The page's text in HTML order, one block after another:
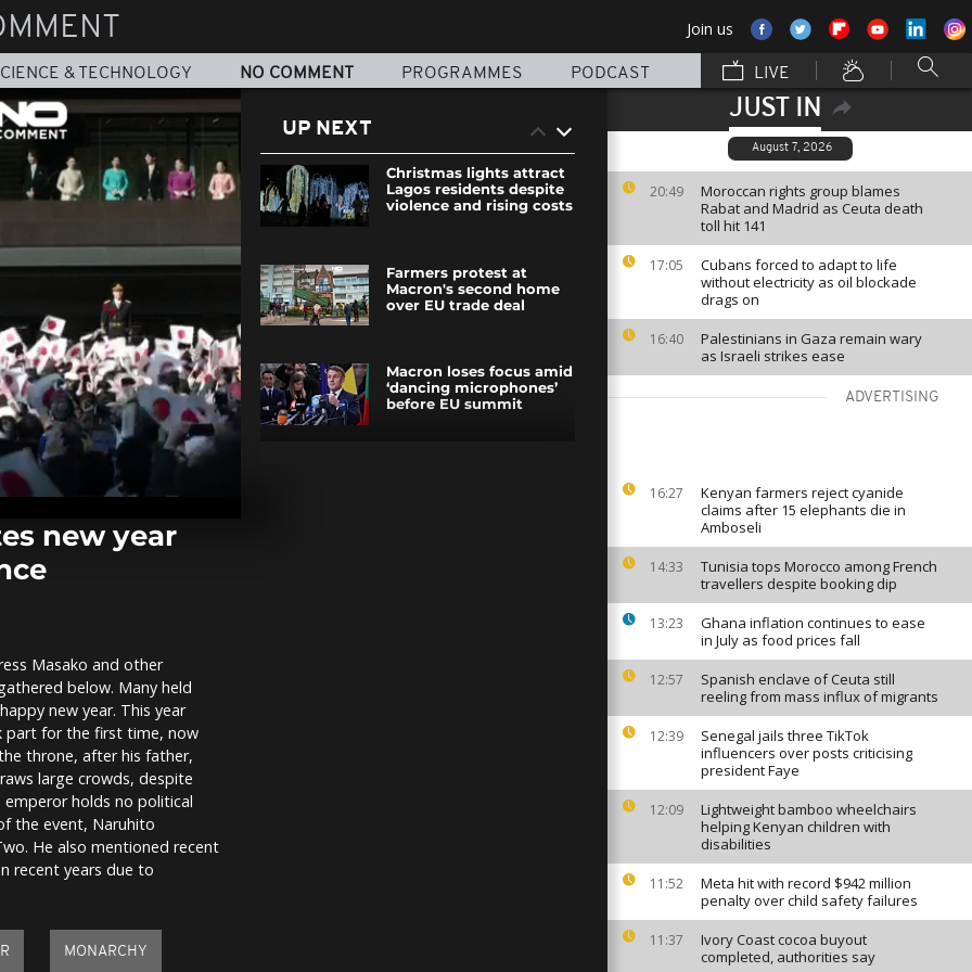
Join us
& TECHNOLOGY NO COMMENT PROGRAMMES PODCAST LIVE
JUST IN
August 7, 2026
20:49
Moroccan rights group blames
Rabat and Madrid as Ceuta death
toll hit 141
17:05
Cubans forced to adapt to life
without electricity as oil blockade
drags on
16:40
Palestinians in Gaza remain wary
as Israeli strikes ease
ADVERTISING
16:27
Kenyan farmers reject cyanide
claims after 15 elephants die in
Amboseli
14:33
Tunisia tops Morocco among French
travellers despite booking dip
13:23
Ghana inflation continues to ease
in July as food prices fall
12:57
Spanish enclave of Ceuta still
reeling from mass influx of migrants
12:39
Senegal jails three TikTok
influencers over posts criticising
president Faye
12:09
Lightweight bamboo wheelchairs
helping Kenyan children with
disabilities
11:52
Meta hit with record $942 million
penalty over child safety failures
11:37
Ivory Coast cocoa buyout
completed, authorities say
new year
Masako and other
below. Many held
new year. This year
part for the first time, now
throne, after his father,
large crowds, despite
holds no political
the event, Naruhito
He also mentioned recent
recent years due to
MONARCHY
UP NEXT
Christmas lights attract
Lagos residents despite
violence and rising costs
Farmers protest at
Macron's second home
over EU trade deal
Macron loses focus amid
‘dancing microphones’
before EU summit